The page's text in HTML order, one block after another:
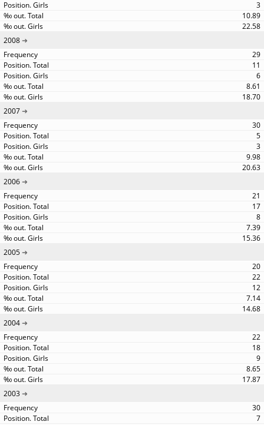
3
10.89
22.58
2008
29
11
6
8.61
18.70
2007
30
5
3
9.98
20.63
2006
21
17
8
7.39
15.36
2005
20
22
12
7.14
14.68
2004
22
18
9
8.65
17.87
2003
30
7